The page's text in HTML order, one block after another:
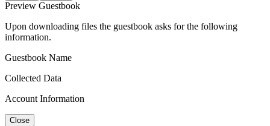
Preview Guestbook
Upon downloading files the guestbook asks for the following
information.
Guestbook Name
Collected Data
Account Information
Close